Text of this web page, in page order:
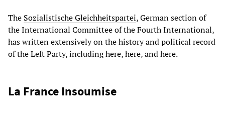
The Sozialistische Gleichheitspartei, German section of
the International Committee of the Fourth International,
has written extensively on the history and political record
of the Left Party, includinghere,here, andhere.
La France Insoumise